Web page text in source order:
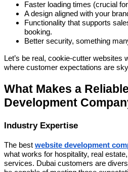
Faster loading times (crucial
A design aligned with your
Functionality that supports
booking.
Better security, something
Let’s be real, cookie-cutter websites
where customer expectations are
What Makes a
Development
Industry Expertise
The best website development
what works for hospitality, real
services. Dubai customers are